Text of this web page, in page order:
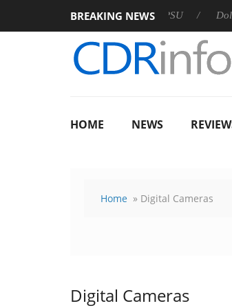
BREAKING NEWS
Rebel P20 Gen2 PSU Dolby
HOME NEWS
Home » Digital Cameras
Digital Cameras